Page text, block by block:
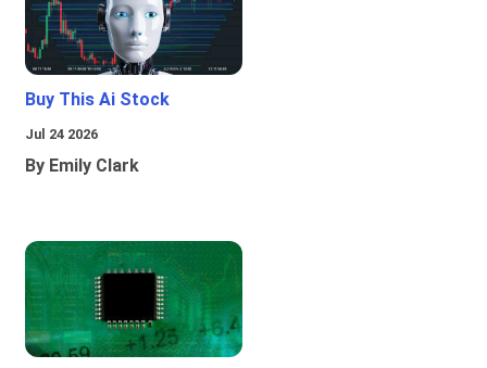
Buy This Ai Stock
Jul 24 2026
By Emily Clark